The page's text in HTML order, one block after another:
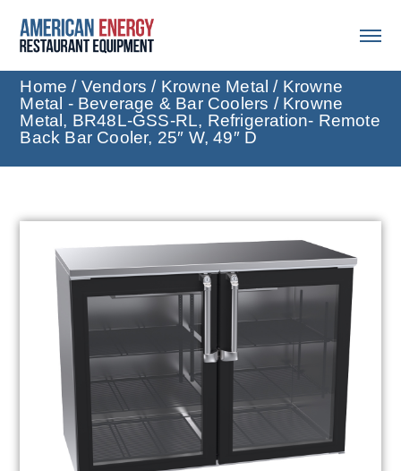
Home / Vendors / Krowne Metal / Krowne
Metal - Beverage & Bar Coolers / Krowne
Metal, BR48L-GSS-RL, Refrigeration- Remote
Back Bar Cooler, 25″ W, 49″ D